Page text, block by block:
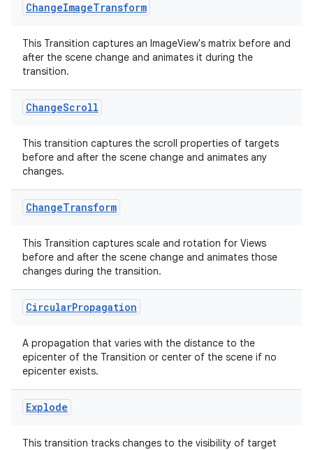
ChangeImageTransform
This Transition captures an ImageView's matrix before and
after the scene change and animates it during the
transition.
ChangeScroll
This transition captures the scroll properties of targets
before and after the scene change and animates any
changes.
ChangeTransform
This Transition captures scale and rotation for Views
before and after the scene change and animates those
changes during the transition.
CircularPropagation
A propagation that varies with the distance to the
epicenter of the Transition or center of the scene if no
epicenter exists.
Explode
This transition tracks changes to the visibility of target